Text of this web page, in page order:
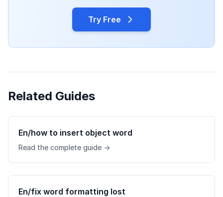
Try Free
Related Guides
En/how to insert object word
Read the complete guide →
En/fix word formatting lost